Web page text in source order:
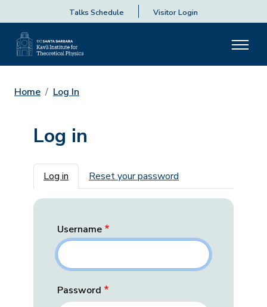
Talks Schedule Visitor Login
Home Log In
Log in
Primary tabs
Log in Reset your password
Username
Password